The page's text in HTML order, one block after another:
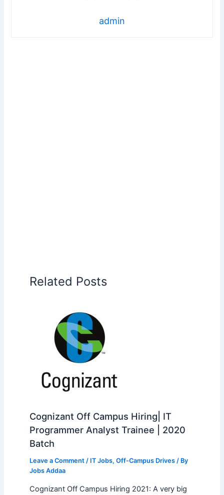
admin
Related Posts
Cognizant Off Campus Hiring| IT
Programmer Analyst Trainee | 2020
Batch
Leave a Comment / IT Jobs, Off-Campus Drives/ By
Jobs Addaa
Cognizant Off Campus Hiring 2021: A very big